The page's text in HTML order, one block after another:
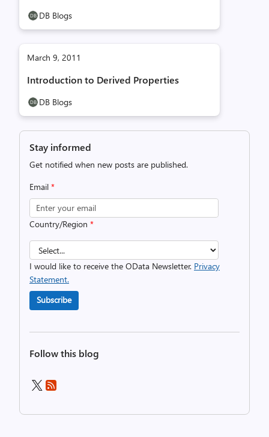
DB Blogs
March 9, 2011
Introduction to Derived Properties
DB Blogs
Stay informed
Get notified when new posts are published.
Email *
Country/Region *
I would like to receive the OData Newsletter. Privacy
Statement.
Subscribe
Follow this blog